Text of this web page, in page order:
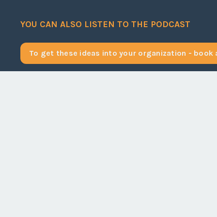
YOU CAN ALSO LISTEN TO THE PODCAST
To get these ideas into your organization - book